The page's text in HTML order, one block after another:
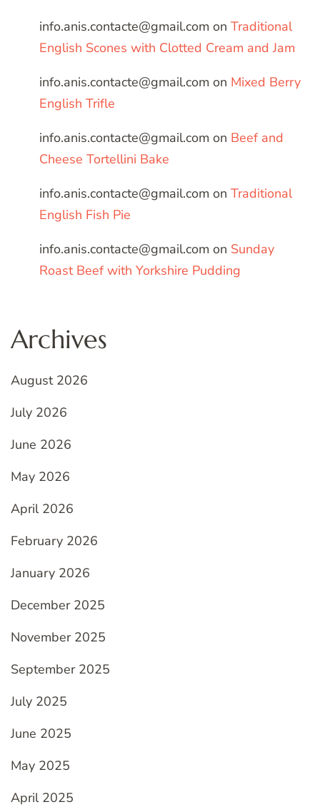
info.anis.contacte@gmail.com on Traditional
English Scones with Clotted Cream and Jam
info.anis.contacte@gmail.com on Mixed Berry
English Trifle
info.anis.contacte@gmail.com on Beef and
Cheese Tortellini Bake
info.anis.contacte@gmail.com on Traditional
English Fish Pie
info.anis.contacte@gmail.com on Sunday
Roast Beef with Yorkshire Pudding
Archives
August 2026
July 2026
June 2026
May 2026
April 2026
February 2026
January 2026
December 2025
November 2025
September 2025
July 2025
June 2025
May 2025
April 2025